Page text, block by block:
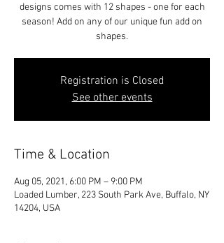
designs comes with 12 shapes - one for each
season! Add on any of our unique fun add on
shapes.
Registration is Closed
See other events
Time & Location
Aug 05, 2021, 6:00 PM – 9:00 PM
Loaded Lumber, 223 South Park Ave, Buffalo, NY
14204, USA